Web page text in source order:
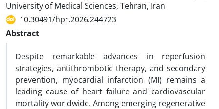
University of Medical Sciences, Tehran, Iran
10.30491/hpr.2026.244723
Abstract
Despite remarkable advances in reperfusion
strategies, antithrombotic therapy, and secondary
prevention, myocardial infarction (MI) remains a
leading cause of heart failure and cardiovascular
mortality worldwide. Among emerging regenerative